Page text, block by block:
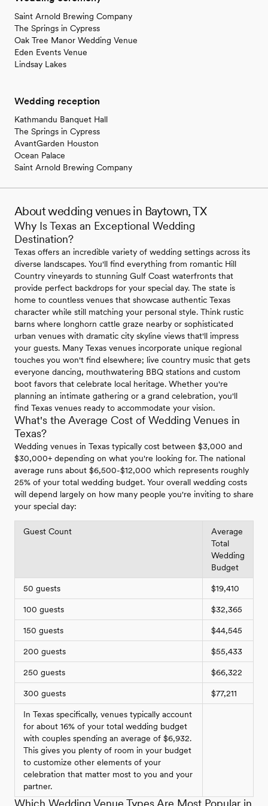
Saint Arnold Brewing Company
The Springs in Cypress
Oak Tree Manor Wedding Venue
Eden Events Venue
Lindsay Lakes
Wedding reception
Kathmandu Banquet Hall
The Springs in Cypress
AvantGarden Houston
Ocean Palace
Saint Arnold Brewing Company
About wedding venues in Baytown, TX
Why Is Texas an Exceptional Wedding
Destination?
Texas offers an incredible variety of wedding settings across its
diverse landscapes. You'll find everything from romantic Hill
Country vineyards to stunning Gulf Coast waterfronts that
provide perfect backdrops for your special day. The state is
home to countless venues that showcase authentic Texas
character while still matching your personal style. Think rustic
barns where longhorn cattle graze nearby or sophisticated
urban venues with dramatic city skyline views that'll impress
your guests. Many Texas venues incorporate unique regional
touches you won't find elsewhere; live country music that gets
everyone dancing, mouthwatering BBQ stations and custom
boot favors that celebrate local heritage. Whether you're
planning an intimate gathering or a grand celebration, you'll
find Texas venues ready to accommodate your vision.
What's the Average Cost of Wedding Venues in
Texas?
Wedding venues in Texas typically cost between $3,000 and
$30,000+ depending on what you're looking for. The national
average runs about $6,500-$12,000 which represents roughly
25% of your total wedding budget. Your overall wedding costs
will depend largely on how many people you're inviting to share
your special day:
Guest Count
Average
Total
Wedding
Budget
50 guests $19,410
100 guests $32,365
150 guests $44,545
200 guests $55,433
250 guests $66,322
300 guests $77,211
In Texas specifically, venues typically account
for about 16% of your total wedding budget
with couples spending an average of $6,932.
This gives you plenty of room in your budget
to customize other elements of your
celebration that matter most to you and your
partner.
Which Wedding Venue Types Are Most Popular in